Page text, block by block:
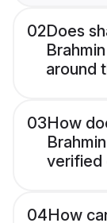
02Does
around
03How
verified
04How